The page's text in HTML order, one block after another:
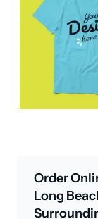
Order
Long